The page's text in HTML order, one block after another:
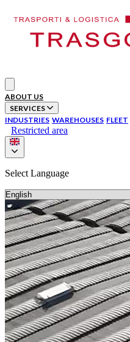
ABOUT US
SERVICES
INDUSTRIES WAREHOUSES FLEET
Restricted area
Select Language